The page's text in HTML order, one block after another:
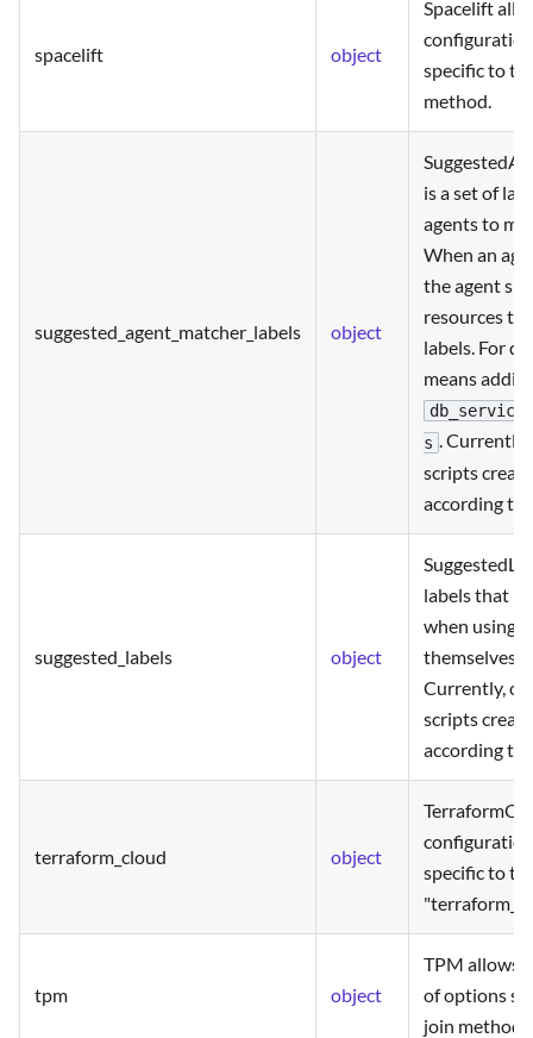
spacelift object
Spacelift
specific to
method.
suggested_agent_matcher_labels object
is a set of
agents to
When an
the agent
resources
labels. For
means
s .
scripts
according to
suggested_labels object
labels that
when using
themselves
Currently,
scripts
according to
terraform_cloud object
specific to
tpm object
TPM allows
of options
join method.